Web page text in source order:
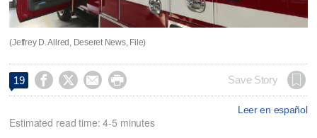
(Jeffrey D. Allred, Deseret News, File)
19     Save Story
Leer en español
Estimated read time: 4-5 minutes